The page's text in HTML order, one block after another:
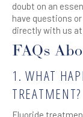
doubt on an
have questions
directly with us
FAQs
1. WHAT
TREATMENT?
Fluoride